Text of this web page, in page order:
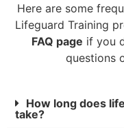
Here are some
Lifeguard Training
FAQ page if you
questions
How long does
take?